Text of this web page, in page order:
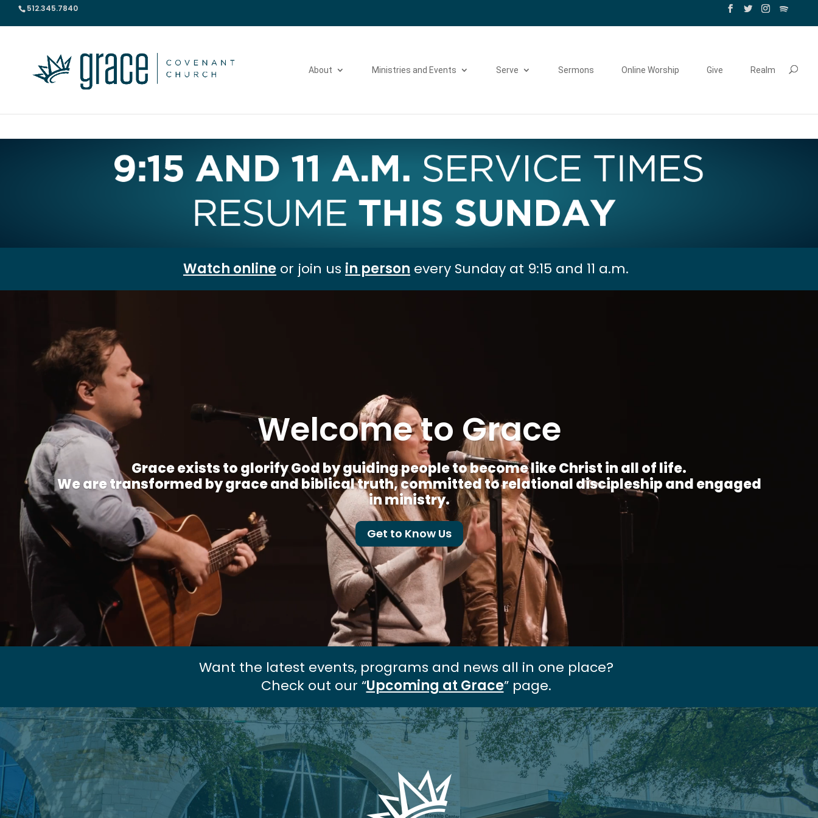
512.345.7840
About Ministries and Events Serve Sermons Online Worship Give Realm
Watch online or join us in person every Sunday at 9:15 and 11 a.m.
Welcome to Grace
Grace exists to glorify God by guiding people to become like Christ in all of life.
We are transformed by grace and biblical truth, committed to relational discipleship and engaged
in ministry.
Get to Know Us
Want the latest events, programs and news all in one place?
Check out our “Upcoming at Grace” page.